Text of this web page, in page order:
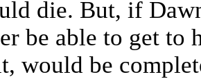
die. But, if
be able to get to
would be